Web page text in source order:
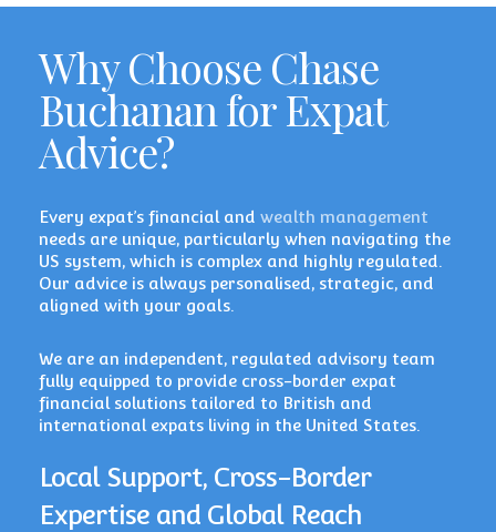
Why Choose Chase
Buchanan for Expat
Advice?
Every expat’s financial and wealth management
needs are unique, particularly when navigating the
US system, which is complex and highly regulated.
Our advice is always personalised, strategic, and
aligned with your goals.
We are an independent, regulated advisory team
fully equipped to provide cross-border expat
financial solutions tailored to British and
international expats living in the United States.
Local Support, Cross-Border
Expertise and Global Reach